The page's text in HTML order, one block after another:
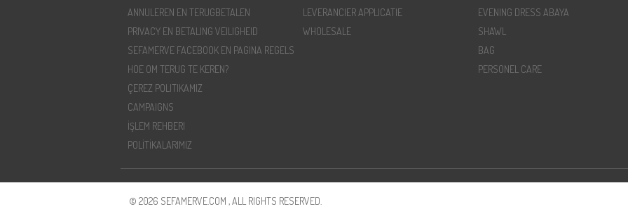
ANNULEREN EN TERUGBETALEN
PRIVACY EN BETALING VEILIGHEID
SEFAMERVE FACEBOOK EN PAGINA REGELS
HOE OM TERUG TE KEREN?
ÇEREZ POLITIKAMIZ
CAMPAIGNS
İŞLEM REHBERI
POLİTİKALARIMIZ
LEVERANCIER APPLICATIE
WHOLESALE
EVENING DRESS ABAYA
SHAWL
BAG
PERSONEL CARE
© 2026 SEFAMERVE.COM , ALL RIGHTS RESERVED.